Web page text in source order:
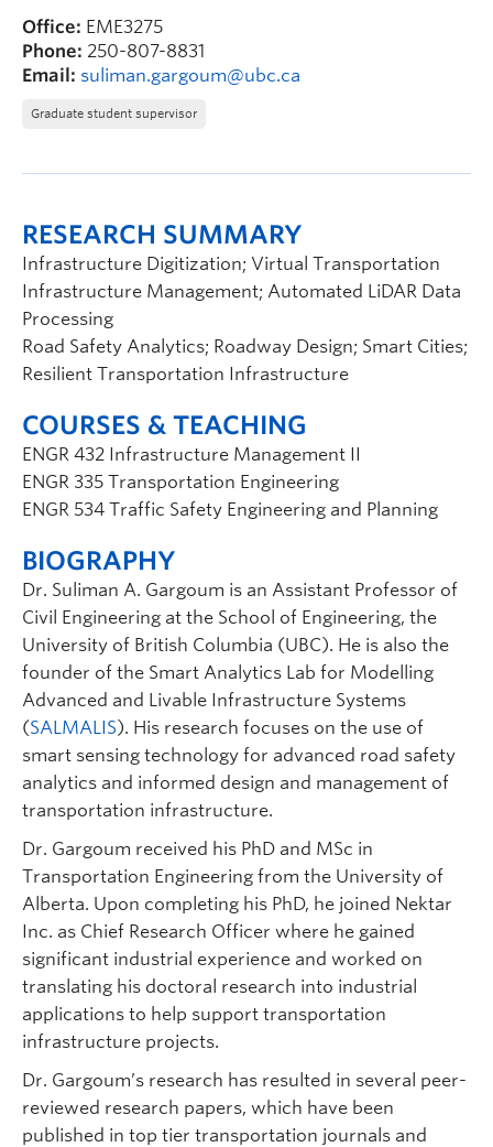
Office: EME3275
Phone: 250-807-8831
Email: suliman.gargoum@ubc.ca
Graduate student supervisor
RESEARCH SUMMARY
Infrastructure Digitization; Virtual Transportation
Infrastructure Management; Automated LiDAR Data
Processing
Road Safety Analytics; Roadway Design; Smart Cities;
Resilient Transportation Infrastructure
COURSES & TEACHING
ENGR 432 Infrastructure Management II
ENGR 335 Transportation Engineering
ENGR 534 Traffic Safety Engineering and Planning
BIOGRAPHY
Dr. Suliman A. Gargoum is an Assistant Professor of
Civil Engineering at the School of Engineering, the
University of British Columbia (UBC). He is also the
founder of the Smart Analytics Lab for Modelling
Advanced and Livable Infrastructure Systems
(SALMALIS). His research focuses on the use of
smart sensing technology for advanced road safety
analytics and informed design and management of
transportation infrastructure.
Dr. Gargoum received his PhD and MSc in
Transportation Engineering from the University of
Alberta. Upon completing his PhD, he joined Nektar
Inc. as Chief Research Officer where he gained
significant industrial experience and worked on
translating his doctoral research into industrial
applications to help support transportation
infrastructure projects.
Dr. Gargoum’s research has resulted in several peer-
reviewed research papers, which have been
published in top tier transportation journals and